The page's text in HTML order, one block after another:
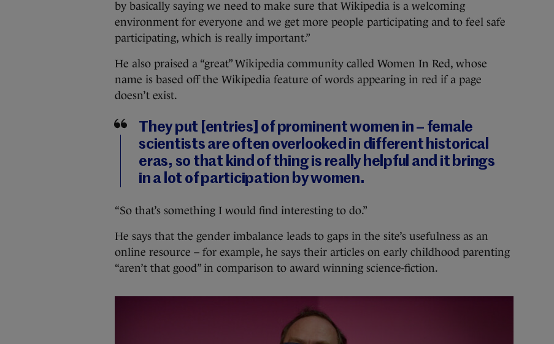
by basically saying we need to make sure that Wikipedia is a welcoming
environment for everyone and we get more people participating and to feel safe
participating, which is really important.”
He also praised a “great” Wikipedia community called Women In Red, whose
name is based off the Wikipedia feature of words appearing in red if a page
doesn’t exist.
They put [entries] of prominent women in – female
scientists are often overlooked in different historical
eras, so that kind of thing is really helpful and it brings
in a lot of participation by women.
“So that’s something I would find interesting to do.”
He says that the gender imbalance leads to gaps in the site’s usefulness as an
online resource – for example, he says their articles on early childhood parenting
“aren’t that good” in comparison to award winning science-fiction.